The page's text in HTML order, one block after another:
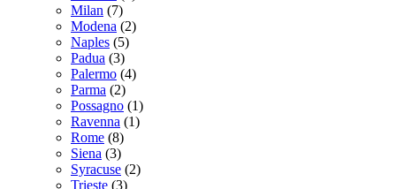
Milan (7)
Modena (2)
Naples (5)
Padua (3)
Palermo (4)
Parma (2)
Possagno (1)
Ravenna (1)
Rome (8)
Siena (3)
Syracuse (2)
Trieste (3)